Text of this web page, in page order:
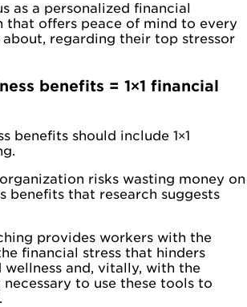
as a personalized financial
that offers peace of mind to every
regarding their top stressor
benefits = 1×1 financial
benefits should include 1×1
risks wasting money on
benefits that research suggests
provides workers with the
financial stress that hinders
and, vitally, with the
to use these tools to